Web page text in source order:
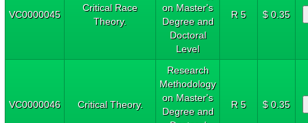
VC0000045
Critical Race
Theory.
on Master's
Degree and
Doctoral
Level
R 5 $ 0.35
VC0000046 Critical Theory.
Research
Methodology
on Master's
Degree and
R 5 $ 0.35